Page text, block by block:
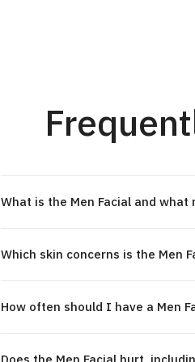
What is the Men Facial and
Which skin concerns is the Men
How often should I have a Men